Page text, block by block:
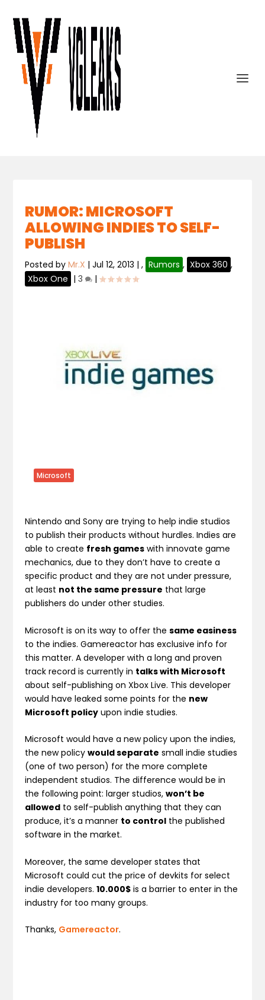
RUMOR: MICROSOFT
ALLOWING INDIES TO SELF-
PUBLISH
Posted byMr.X |Jul 12, 2013 |, Rumors , Xbox 360 ,
Xbox One |3 |
Microsoft
Nintendo and Sony are trying to help indie studios
to publish their products without hurdles. Indies are
able to create fresh games with innovate game
mechanics, due to they don’t have to create a
specific product and they are not under pressure,
at least not the same pressure that large
publishers do under other studies.
Microsoft is on its way to offer thesame easiness
to the indies. Gamereactor has exclusive info for
this matter. A developer with a long and proven
track record is currently in talks with Microsoft
about self-publishing on Xbox Live. This developer
would have leaked some points for the new
Microsoft policy upon indie studies.
Microsoft would have a new policy upon the indies,
the new policywould separate small indie studies
(one of two person) for the more complete
independent studios. The difference would be in
the following point: larger studios,won’t be
allowed to self-publish anything that they can
produce, it’s a manner to control the published
software in the market.
Moreover, the same developer states that
Microsoft could cut the price of devkits for select
indie developers.10.000$ is a barrier to enter in the
industry for too many groups.
Thanks, Gamereactor.